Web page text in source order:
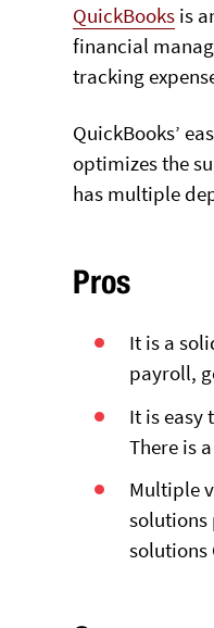
QuickBooks is
financial
tracking
QuickBooks’
optimizes the
has multiple
Pros
It is a
payroll,
It is easy
There is
Multiple
solutions
solutions